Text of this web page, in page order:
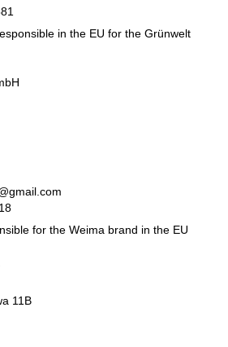
in the EU for the Grünwelt
for the Weima brand in the EU
11B